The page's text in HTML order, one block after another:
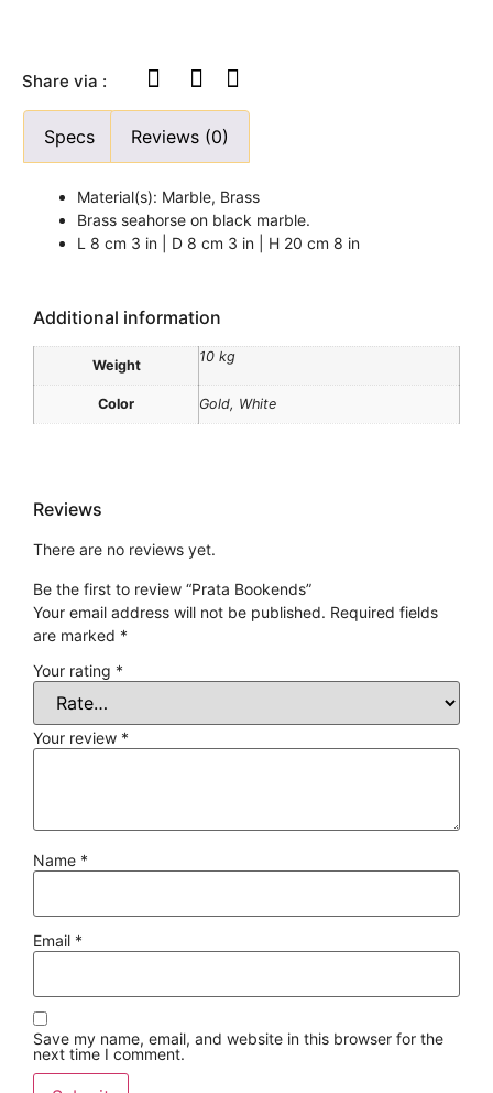
Share via :
Specs Reviews (0)
Material(s): Marble, Brass
Brass seahorse on black marble.
L 8 cm 3 in | D 8 cm 3 in | H 20 cm 8 in
Additional information
Weight
10 kg
Color Gold, White
Reviews
There are no reviews yet.
Be the first to review “Prata Bookends”
Your email address will not be published. Required fields
are marked *
Your rating *
Your review *
Name *
Email *
Save my name, email, and website in this browser for the
next time I comment.